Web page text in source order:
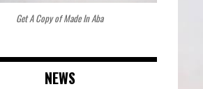
Get A Copy of Made In Aba
NEWS